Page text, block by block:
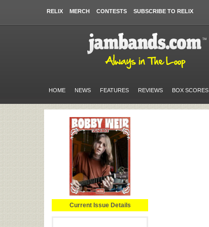
RELIX MERCH CONTESTS SUBSCRIBE TO RELIX
HOME NEWS FEATURES REVIEWS BOX SCORES
Current Issue Details